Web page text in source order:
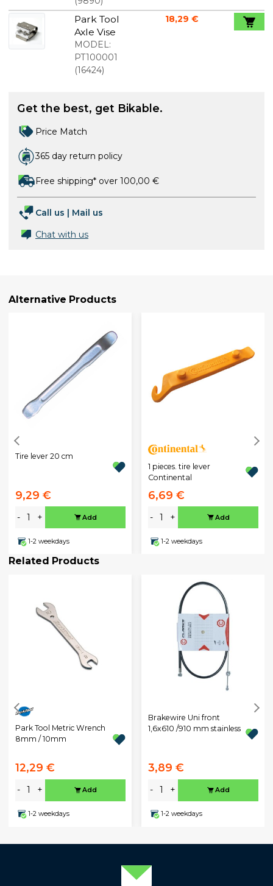
Park Tool
Axle Vise
MODEL:
PT100001
(16424)
18,29 €
Get the best, get Bikable.
Price Match
365 day return policy
Free shipping* over 100,00 €
Call us | Mail us
Chat with us
Alternative Products
Tire lever 20 cm
9,29 €
- + Add
1-2 weekdays
1 pieces. tire lever
Continental
6,69 €
- + Add
1-2 weekdays
Related Products
Park Tool Metric Wrench
8mm / 10mm
12,29 €
- + Add
1-2 weekdays
Brakewire Uni front
1,6x610 /910 mm stainless
3,89 €
- + Add
1-2 weekdays